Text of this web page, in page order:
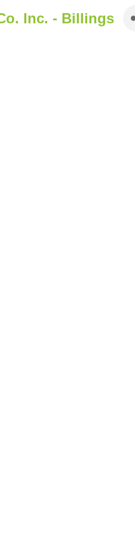
Inc. - Billings